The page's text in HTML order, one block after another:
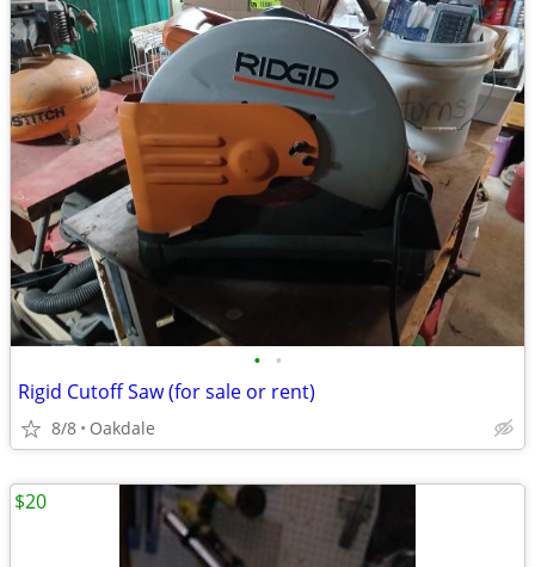
• •
Rigid Cutoff Saw (for sale or rent)
8/8 Oakdale
$20